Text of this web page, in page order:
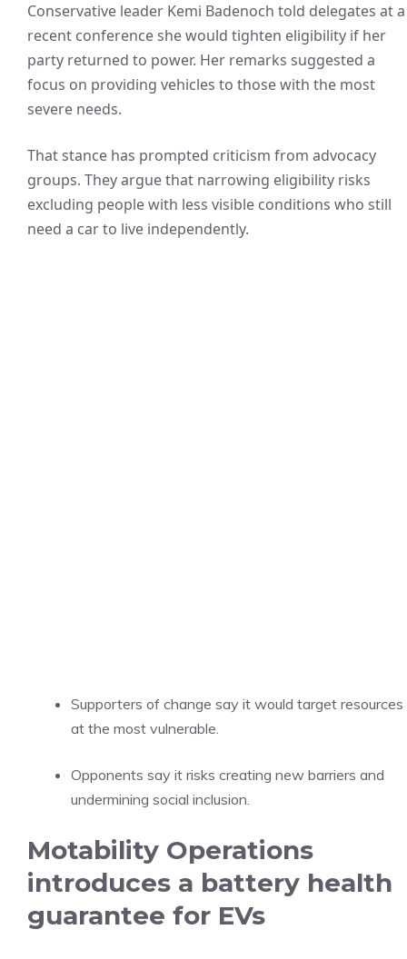
Conservative leader Kemi Badenoch told delegates at a
recent conference she would tighten eligibility if her
party returned to power. Her remarks suggested a
focus on providing vehicles to those with the most
severe needs.
That stance has prompted criticism from advocacy
groups. They argue that narrowing eligibility risks
excluding people with less visible conditions who still
need a car to live independently.
Supporters of change say it would target resources
at the most vulnerable.
Opponents say it risks creating new barriers and
undermining social inclusion.
Motability Operations
introduces a battery health
guarantee for EVs